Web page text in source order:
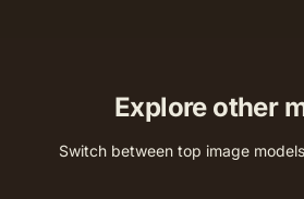
Explore other
Switch between top image